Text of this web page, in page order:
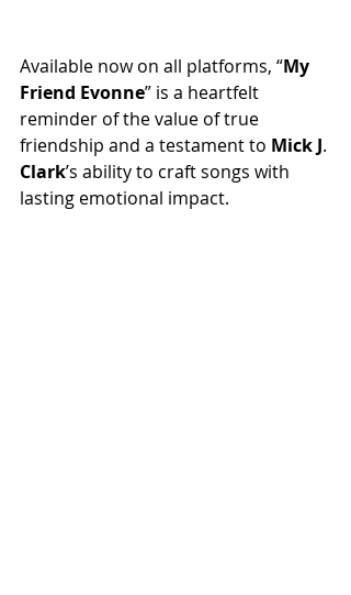
Available now on all platforms, “My
Friend Evonne” is a heartfelt
reminder of the value of true
friendship and a testament to Mick J.
Clark’s ability to craft songs with
lasting emotional impact.